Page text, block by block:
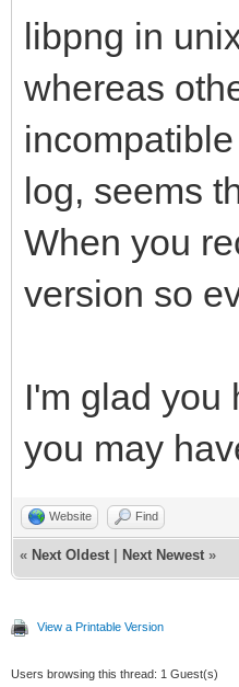
/usr/bin/
gnu/8/
reference
/usr/bin/
gnu/8/
reference
/usr/bin/
reference
/usr/bin/
reference
/usr/bin/
gnu/8/
libpng in
whereas
log, seems
When you
version so
I'm glad you
you may
Website Find
« Next Oldest Next Newest »
View a Printable Version
Users browsing this thread: 1 Guest(s)